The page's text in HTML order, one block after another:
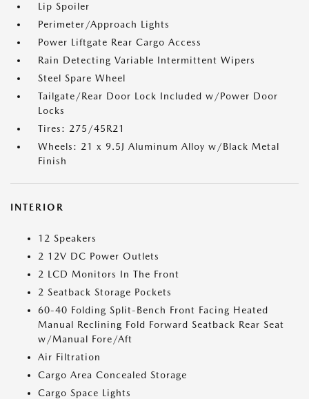
Lip Spoiler
Perimeter/Approach Lights
Power Liftgate Rear Cargo Access
Rain Detecting Variable Intermittent Wipers
Steel Spare Wheel
Tailgate/Rear Door Lock Included w/Power Door
Locks
Tires: 275/45R21
Wheels: 21 x 9.5J Aluminum Alloy w/Black Metal
Finish
INTERIOR
12 Speakers
2 12V DC Power Outlets
2 LCD Monitors In The Front
2 Seatback Storage Pockets
60-40 Folding Split-Bench Front Facing Heated
Manual Reclining Fold Forward Seatback Rear Seat
w/Manual Fore/Aft
Air Filtration
Cargo Area Concealed Storage
Cargo Space Lights